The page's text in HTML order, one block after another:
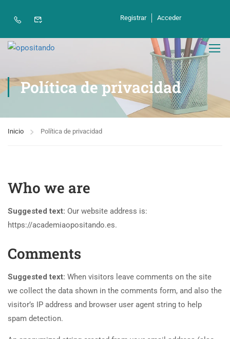
Registrar Acceder
Política de privacidad
Inicio Política de privacidad
Who we are
Suggested text: Our website address is:
https://academiaopositando.es.
Comments
Suggested text: When visitors leave comments on the site
we collect the data shown in the comments form, and also the
visitor’s IP address and browser user agent string to help
spam detection.